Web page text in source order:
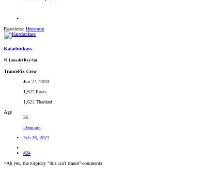
Reactions: Hensmon
Katadunkass
#1 Lana del Rey fan
TranceFix Crew
Jun 27, 2020
1,627 Posts
1,621 Thanked
Age
35
Denmark
Feb 26, 2021
#24
^Ah yes, the nitpicky "this isn't trance"-comments